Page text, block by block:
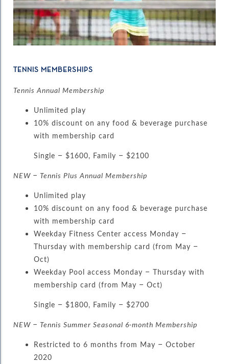
TENNIS MEMBERSHIPS
Tennis Annual Membership
Unlimited play
10% discount on any food & beverage purchase
with membership card
Single – $1600, Family – $2100
NEW – Tennis Plus Annual Membership
Unlimited play
10% discount on any food & beverage purchase
with membership card
Weekday Fitness Center access Monday –
Thursday with membership card (from May –
Oct)
Weekday Pool access Monday – Thursday with
membership card (from May – Oct)
Single – $1800, Family – $2700
NEW – Tennis Summer Seasonal 6-month Membership
Restricted to 6 months from May – October
2020